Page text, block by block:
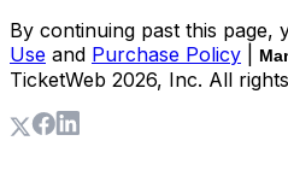
By continuing past this page,
Use and Purchase Policy
TicketWeb 2026, Inc. All